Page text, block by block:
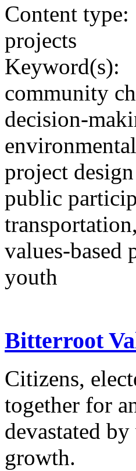
Content type:
projects
Keyword(s):
community
decision-
project
public
transportation,
values-based
youth
Bitterroot
Citizens,
together for
devastated
growth.